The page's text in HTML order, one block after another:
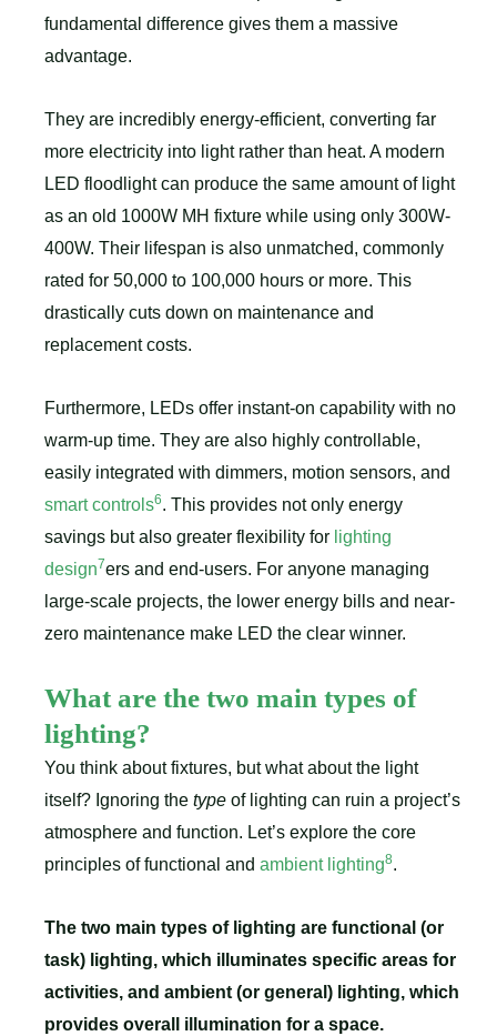
fundamental difference gives them a massive
advantage.
They are incredibly energy-efficient, converting far
more electricity into light rather than heat. A modern
LED floodlight can produce the same amount of light
as an old 1000W MH fixture while using only 300W-
400W. Their lifespan is also unmatched, commonly
rated for 50,000 to 100,000 hours or more. This
drastically cuts down on maintenance and
replacement costs.
Furthermore, LEDs offer instant-on capability with no
warm-up time. They are also highly controllable,
easily integrated with dimmers, motion sensors, and
smart controls6. This provides not only energy
savings but also greater flexibility for lighting
design7ers and end-users. For anyone managing
large-scale projects, the lower energy bills and near-
zero maintenance make LED the clear winner.
What are the two main types of
lighting?
You think about fixtures, but what about the light
itself? Ignoring the type of lighting can ruin a project’s
atmosphere and function. Let’s explore the core
principles of functional and ambient lighting8.
The two main types of lighting are functional (or
task) lighting, which illuminates specific areas for
activities, and ambient (or general) lighting, which
provides overall illumination for a space.